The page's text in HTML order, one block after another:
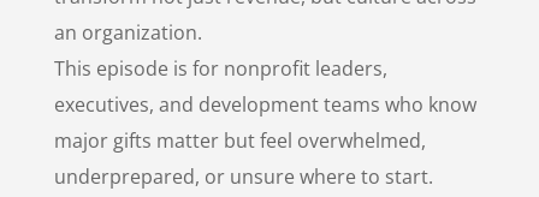
an organization.
This episode is for nonprofit leaders,
executives, and development teams who know
major gifts matter but feel overwhelmed,
underprepared, or unsure where to start.